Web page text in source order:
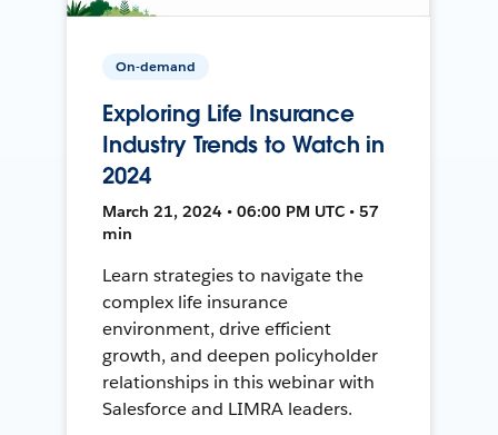
On-demand
Exploring Life Insurance
Industry Trends to Watch in
2024
March 21, 2024 • 06:00 PM UTC • 57
min
Learn strategies to navigate the
complex life insurance
environment, drive efficient
growth, and deepen policyholder
relationships in this webinar with
Salesforce and LIMRA leaders.